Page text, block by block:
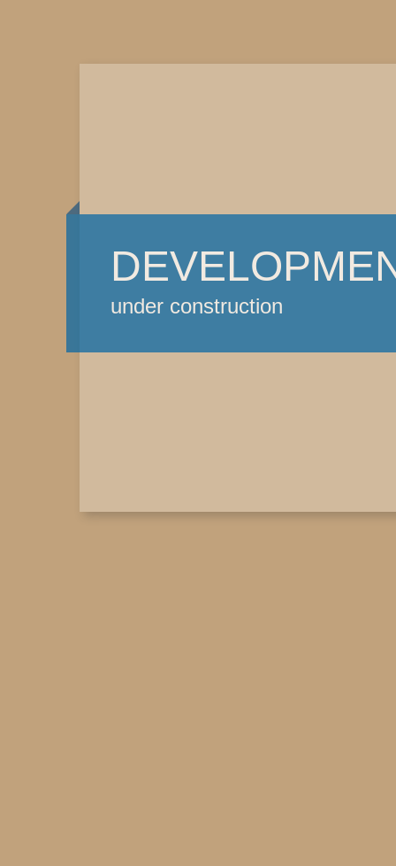
under construction